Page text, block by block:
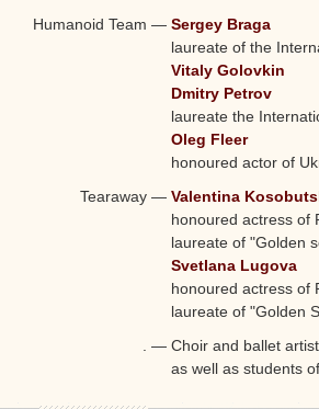
Humanoid Team — Sergey Braga
laureate of the
Vitaly Golovkin
Dmitry Petrov
laureate the
Oleg Fleer
honoured actor of
Tearaway — Valentina
honoured actress of
laureate of "Golden
Svetlana Lugova
honoured actress of
laureate of "Golden
— Choir and ballet
as well as students